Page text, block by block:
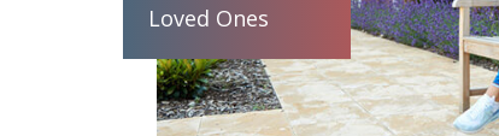
Loved Ones